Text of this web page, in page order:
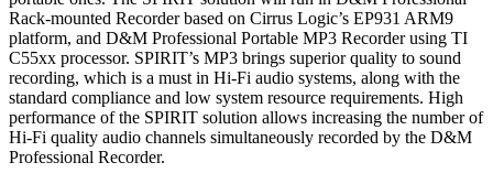
Rack-mounted Recorder based on Cirrus Logic’s EP931 ARM9
platform, and D&M Professional Portable MP3 Recorder using TI
C55xx processor. SPIRIT’s MP3 brings superior quality to sound
recording, which is a must in Hi-Fi audio systems, along with the
standard compliance and low system resource requirements. High
performance of the SPIRIT solution allows increasing the number of
Hi-Fi quality audio channels simultaneously recorded by the D&M
Professional Recorder.